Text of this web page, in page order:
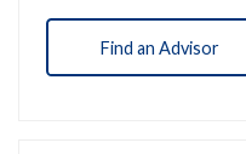
Find an Advisor